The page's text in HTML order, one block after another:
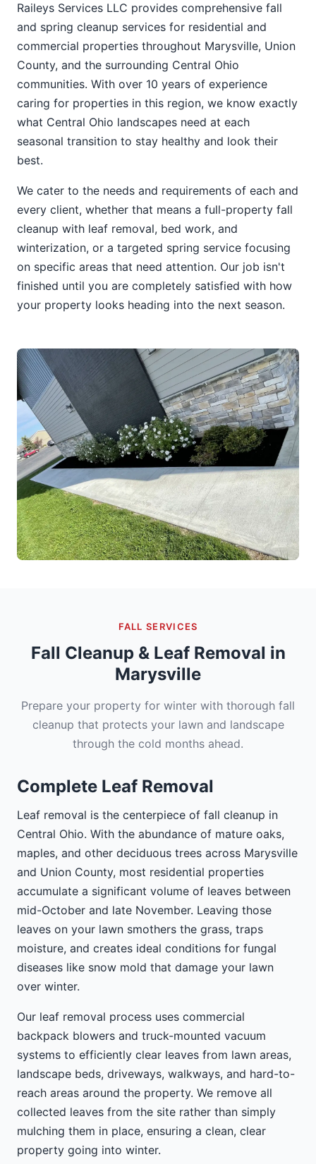
Raileys Services LLC provides comprehensive fall
and spring cleanup services for residential and
commercial properties throughout Marysville, Union
County, and the surrounding Central Ohio
communities. With over 10 years of experience
caring for properties in this region, we know exactly
what Central Ohio landscapes need at each
seasonal transition to stay healthy and look their
best.
We cater to the needs and requirements of each and
every client, whether that means a full-property fall
cleanup with leaf removal, bed work, and
winterization, or a targeted spring service focusing
on specific areas that need attention. Our job isn't
finished until you are completely satisfied with how
your property looks heading into the next season.
FALL SERVICES
Fall Cleanup & Leaf Removal in
Marysville
Prepare your property for winter with thorough fall
cleanup that protects your lawn and landscape
through the cold months ahead.
Complete Leaf Removal
Leaf removal is the centerpiece of fall cleanup in
Central Ohio. With the abundance of mature oaks,
maples, and other deciduous trees across Marysville
and Union County, most residential properties
accumulate a significant volume of leaves between
mid-October and late November. Leaving those
leaves on your lawn smothers the grass, traps
moisture, and creates ideal conditions for fungal
diseases like snow mold that damage your lawn
over winter.
Our leaf removal process uses commercial
backpack blowers and truck-mounted vacuum
systems to efficiently clear leaves from lawn areas,
landscape beds, driveways, walkways, and hard-to-
reach areas around the property. We remove all
collected leaves from the site rather than simply
mulching them in place, ensuring a clean, clear
property going into winter.